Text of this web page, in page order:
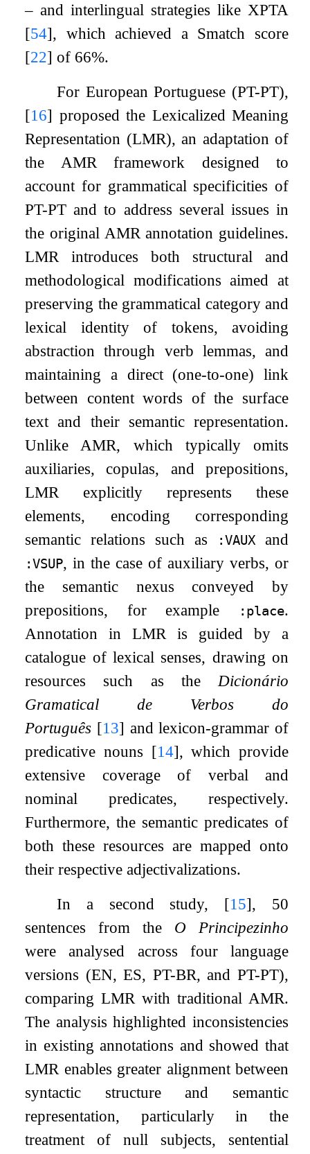
– and interlingual strategies like XPTA
[54], which achieved a Smatch score
[22] of 66%.
For European Portuguese (PT-PT),
[16] proposed the Lexicalized Meaning
Representation (LMR), an adaptation of
the AMR framework designed to
account for grammatical specificities of
PT-PT and to address several issues in
the original AMR annotation guidelines.
LMR introduces both structural and
methodological modifications aimed at
preserving the grammatical category and
lexical identity of tokens, avoiding
abstraction through verb lemmas, and
maintaining a direct (one-to-one) link
between content words of the surface
text and their semantic representation.
Unlike AMR, which typically omits
auxiliaries, copulas, and prepositions,
LMR explicitly represents these
elements, encoding corresponding
semantic relations such as
:VAUXand
:VSUP, in the case of auxiliary verbs, or
the semantic nexus conveyed by
prepositions, for example
:place.
Annotation in LMR is guided by a
catalogue of lexical senses, drawing on
resources such as theDicionário
Gramatical de Verbos do
Português [13] and lexicon-grammar of
predicative nouns [14], which provide
extensive coverage of verbal and
nominal predicates, respectively.
Furthermore, the semantic predicates of
both these resources are mapped onto
their respective adjectivalizations.
In a second study, [15], 50
sentences from the O Principezinho
were analysed across four language
versions (EN, ES, PT-BR, and PT-PT),
comparing LMR with traditional AMR.
The analysis highlighted inconsistencies
in existing annotations and showed that
LMR enables greater alignment between
syntactic structure and semantic
representation, particularly in the
treatment of null subjects, sentential